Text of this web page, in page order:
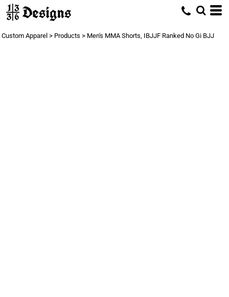
Custom Apparel > Products > Men's MMA Shorts, IBJJF Ranked No Gi BJJ